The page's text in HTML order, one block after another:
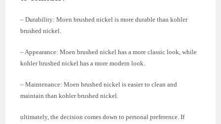
– Durability: Moen brushed nickel is more durable than kohler
brushed nickel.
– Appearance: Moen brushed nickel has a more classic look, while
kohler brushed nickel has a more modern look.
– Maintenance: Moen brushed nickel is easier to clean and
maintain than kohler brushed nickel.
ultimately, the decision comes down to personal preference. If